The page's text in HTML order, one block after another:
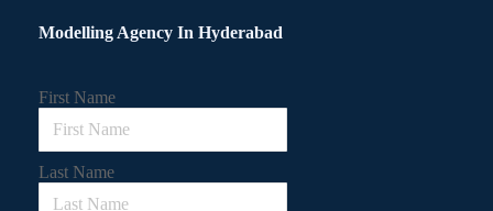
Modelling Agency In Hyderabad
First Name
Last Name